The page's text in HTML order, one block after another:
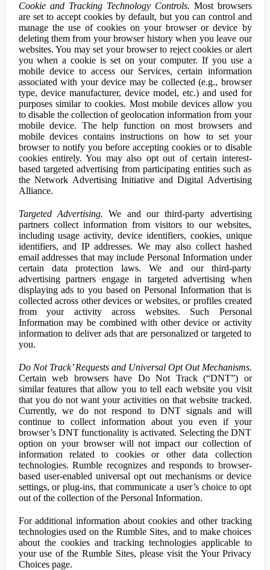
Cookie and Tracking Technology Controls. Most browsers
are set to accept cookies by default, but you can control and
manage the use of cookies on your browser or device by
deleting them from your browser history when you leave our
websites. You may set your browser to reject cookies or alert
you when a cookie is set on your computer. If you use a
mobile device to access our Services, certain information
associated with your device may be collected (e.g., browser
type, device manufacturer, device model, etc.) and used for
purposes similar to cookies. Most mobile devices allow you
to disable the collection of geolocation information from your
mobile device. The help function on most browsers and
mobile devices contains instructions on how to set your
browser to notify you before accepting cookies or to disable
cookies entirely. You may also opt out of certain interest-
based targeted advertising from participating entities such as
the Network Advertising Initiative and Digital Advertising
Alliance.
Targeted Advertising. We and our third-party advertising
partners collect information from visitors to our websites,
including usage activity, device identifiers, cookies, unique
identifiers, and IP addresses. We may also collect hashed
email addresses that may include Personal Information under
certain data protection laws. We and our third-party
advertising partners engage in targeted advertising when
displaying ads to you based on Personal Information that is
collected across other devices or websites, or profiles created
from your activity across websites. Such Personal
Information may be combined with other device or activity
information to deliver ads that are personalized or targeted to
you.
Do Not Track’ Requests and Universal Opt Out Mechanisms.
Certain web browsers have Do Not Track (“DNT”) or
similar features that allow you to tell each website you visit
that you do not want your activities on that website tracked.
Currently, we do not respond to DNT signals and will
continue to collect information about you even if your
browser’s DNT functionality is activated. Selecting the DNT
option on your browser will not impact our collection of
information related to cookies or other data collection
technologies. Rumble recognizes and responds to browser-
based user-enabled universal opt out mechanisms or device
settings, or plug-ins, that communicate a user’s choice to opt
out of the collection of the Personal Information.
For additional information about cookies and other tracking
technologies used on the Rumble Sites, and to make choices
about the cookies and tracking technologies applicable to
your use of the Rumble Sites, please visit the Your Privacy
Choices page.